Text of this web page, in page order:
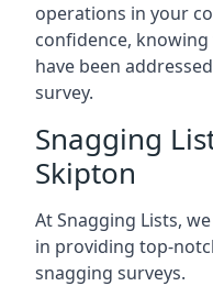
operations in your
confidence,
have been
survey.
Snagging
Skipton
At Snagging Lists,
in providing top-
snagging surveys.